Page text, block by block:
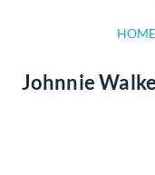
HOME
Johnnie